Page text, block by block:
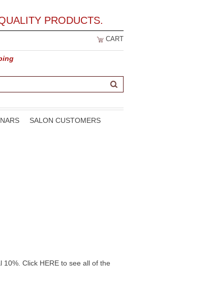
PRODUCTS.
CART
SALON CUSTOMERS
Click HERE to see all of the